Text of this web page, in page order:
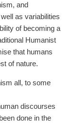
and
as variabilities
of becoming a
Humanist
that humans
of nature.
all, to some
discourses
done in the